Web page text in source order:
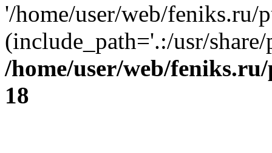
'/home/user/web/
(include_path='.:/usr/
/home/user/web/
18